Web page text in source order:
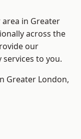
in Greater
across the
our
services to you.
Greater London,